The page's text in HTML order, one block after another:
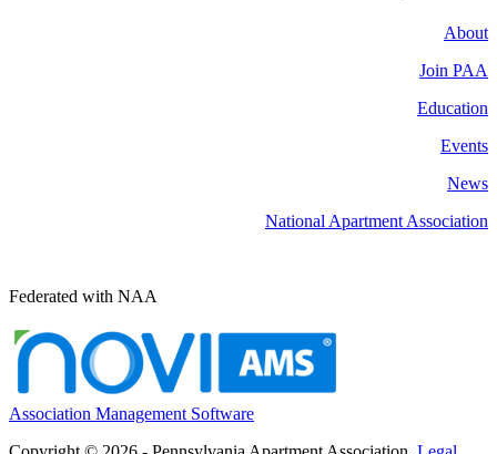
About
Join PAA
Education
Events
News
National Apartment Association
Federated with NAA
Association Management Software